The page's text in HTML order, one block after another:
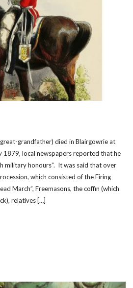
grandfather) died in Blairgowrie at
1879, local newspapers reported that he
military honours”. It was said that over
which consisted of the Firing
March”, Freemasons, the coffin (which
relatives […]